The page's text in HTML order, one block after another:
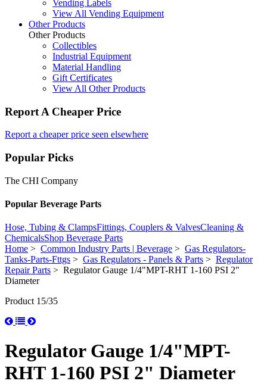
Vending Labels
View All Vending Equipment
Other Products
Other Products
Collectibles
Industrial Equipment
Material Handling
Gift Certificates
View All Other Products
Report A Cheaper Price
Report a cheaper price seen elsewhere
Popular Picks
The CHI Company
Popular Beverage Parts
Hose, Tubing & ClampsFittings, Couplers & ValvesCleaning &
ChemicalsShop Beverage Parts
Home > Common Industry Parts | Beverage > Gas Regulators-
Tanks-Parts-Fttgs > Gas Regulators - Panels & Parts > Regulator
Repair Parts > Regulator Gauge 1/4"MPT-RHT 1-160 PSI 2"
Diameter
Product 15/35
Regulator Gauge 1/4"MPT-
RHT 1-160 PSI 2" Diameter